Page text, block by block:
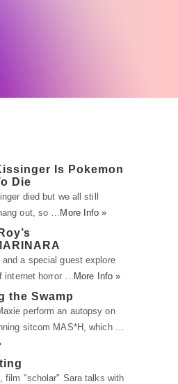
Is Pokemon
Die
died but we all still
out, so …More Info »
and a special guest explore
internet horror … More Info »
the Swamp
perform an autopsy on
sitcom MAS*H, which …
film "scholar" Sara talks with